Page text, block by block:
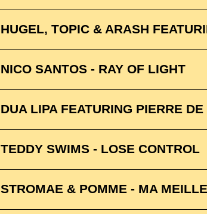
HUGEL, TOPIC & ARASH
NICO SANTOS - RAY OF LIGHT
DUA LIPA FEATURING PIERRE
TEDDY SWIMS - LOSE CONTROL
STROMAE & POMME - MA